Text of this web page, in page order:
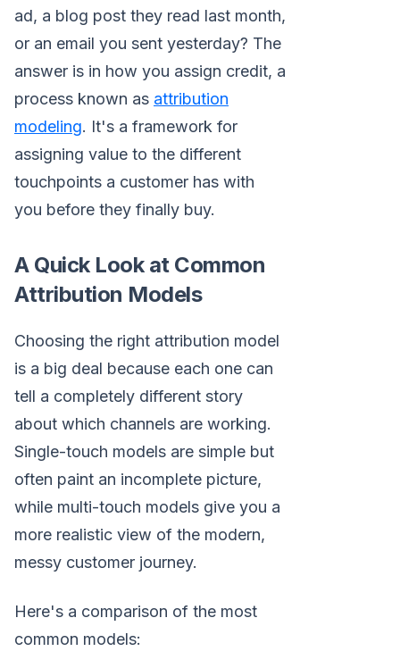
ad, a blog post they read last month,
or an email you sent yesterday? The
answer is in how you assign credit, a
process known as attribution
modeling. It's a framework for
assigning value to the different
touchpoints a customer has with
you before they finally buy.
A Quick Look at Common
Attribution Models
Choosing the right attribution model
is a big deal because each one can
tell a completely different story
about which channels are working.
Single-touch models are simple but
often paint an incomplete picture,
while multi-touch models give you a
more realistic view of the modern,
messy customer journey.
Here's a comparison of the most
common models: